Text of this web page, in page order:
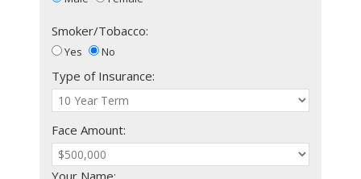
Smoker/Tobacco:
Yes No
Type of Insurance:
Face Amount:
Your Name: